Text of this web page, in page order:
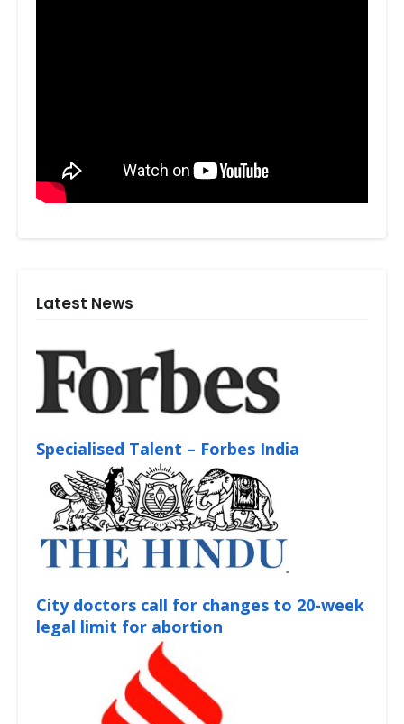
Latest News
Specialised Talent – Forbes India
City doctors call for changes to 20-week
legal limit for abortion